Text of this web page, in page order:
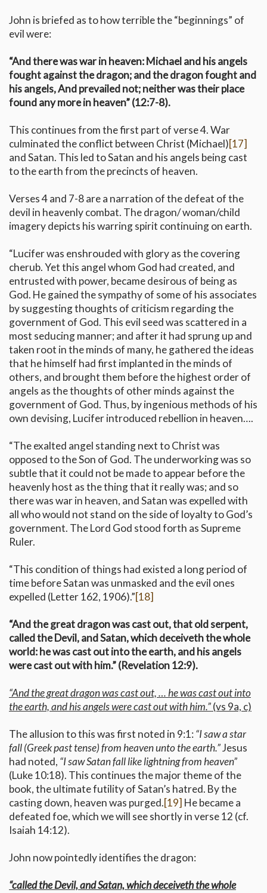
John is briefed as to how terrible the “beginnings” of
evil were:
“And there was war in heaven: Michael and his angels
fought against the dragon; and the dragon fought and
his angels, And prevailed not; neither was their place
found any more in heaven” (12:7-8).
This continues from the first part of verse 4. War
culminated the conflict between Christ (Michael)[17]
and Satan. This led to Satan and his angels being cast
to the earth from the precincts of heaven.
Verses 4 and 7-8 are a narration of the defeat of the
devil in heavenly combat. The dragon/ woman/child
imagery depicts his warring spirit continuing on earth.
“Lucifer was enshrouded with glory as the covering
cherub. Yet this angel whom God had created, and
entrusted with power, became desirous of being as
God. He gained the sympathy of some of his associates
by suggesting thoughts of criticism regarding the
government of God. This evil seed was scattered in a
most seducing manner; and after it had sprung up and
taken root in the minds of many, he gathered the ideas
that he himself had first implanted in the minds of
others, and brought them before the highest order of
angels as the thoughts of other minds against the
government of God. Thus, by ingenious methods of his
own devising, Lucifer introduced rebellion in heaven….
“The exalted angel standing next to Christ was
opposed to the Son of God. The underworking was so
subtle that it could not be made to appear before the
heavenly host as the thing that it really was; and so
there was war in heaven, and Satan was expelled with
all who would not stand on the side of loyalty to God’s
government. The Lord God stood forth as Supreme
Ruler.
“This condition of things had existed a long period of
time before Satan was unmasked and the evil ones
expelled (Letter 162, 1906).”[18]
“And the great dragon was cast out, that old serpent,
called the Devil, and Satan, which deceiveth the whole
world: he was cast out into the earth, and his angels
were cast out with him.” (Revelation 12:9).
“And the great dragon was cast out, … he was cast out into
the earth, and his angels were cast out with him.”(vs 9a, c)
The allusion to this was first noted in 9:1:“I saw a star
fall (Greek past tense) from heaven unto the earth.”Jesus
had noted, “I saw Satan fall like lightning from heaven”
(Luke 10:18). This continues the major theme of the
book, the ultimate futility of Satan’s hatred. By the
casting down, heaven was purged.[19] He became a
defeated foe, which we will see shortly in verse 12 (cf.
Isaiah 14:12).
John now pointedly identifies the dragon:
“called the Devil, and Satan, which deceiveth the whole